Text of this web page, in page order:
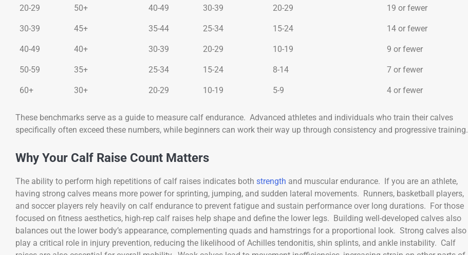
20-29 50+ 40-49 30-39 20-29 19 or fewer
30-39 45+ 35-44 25-34 15-24 14 or fewer
40-49 40+ 30-39 20-29 10-19 9 or fewer
50-59 35+ 25-34 15-24 8-14 7 or fewer
60+ 30+ 20-29 10-19 5-9 4 or fewer
These benchmarks serve as a guide to measure calf endurance. Advanced athletes and individuals who train their calves
specifically often exceed these numbers, while beginners can work their way up through consistency and progressive training.
Why Your Calf Raise Count Matters
The ability to perform high repetitions of calf raises indicates both strength and muscular endurance. If you are an athlete,
having strong calves means more power for sprinting, jumping, and sudden lateral movements. Runners, basketball players,
and soccer players rely heavily on calf endurance to prevent fatigue and sustain performance over long durations. For those
focused on fitness aesthetics, high-rep calf raises help shape and define the lower legs. Building well-developed calves also
balances out the lower body’s appearance, complementing quads and hamstrings for a proportional look. Strong calves also
play a critical role in injury prevention, reducing the likelihood of Achilles tendonitis, shin splints, and ankle instability. Calf